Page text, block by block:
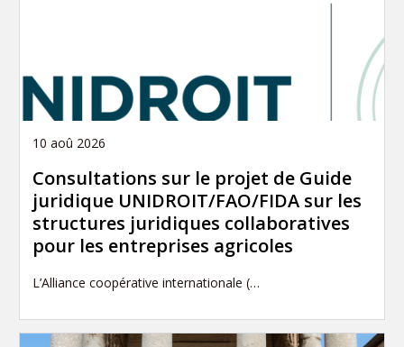
10 aoû 2026
Consultations sur le projet de Guide
juridique UNIDROIT/FAO/FIDA sur les
structures juridiques collaboratives
pour les entreprises agricoles
L’Alliance coopérative internationale (…